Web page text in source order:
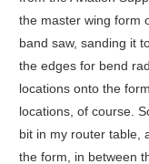
the master wing form
band saw, sanding it
the edges for bend
locations onto the
locations, of course.
bit in my router table,
the form, in between